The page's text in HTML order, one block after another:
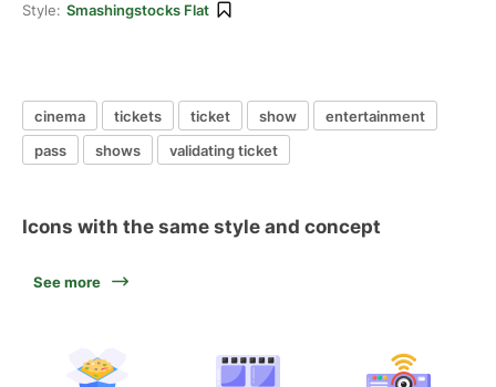
Style: Smashingstocks Flat
cinema tickets ticket show
entertainment
pass
shows validating ticket
Icons with the same style and concept
See more